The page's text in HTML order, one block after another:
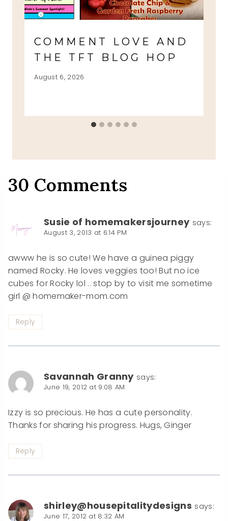
COMMENT LOVE AND
THE TFT BLOG HOP
August 6, 2026
30 Comments
Susie of homemakersjourney says:
August 3, 2013 at 6:14 PM
awww he is so cute! We have a guinea piggy
named Rocky. He loves veggies too! But no ice
cubes for Rocky lol .. stop by to visit me sometime
girl @ homemaker-mom.com
Reply
Savannah Granny says:
June 19, 2012 at 9:08 AM
Izzy is so precious. He has a cute personality.
Thanks for sharing his progress. Hugs, Ginger
Reply
shirley@housepitalitydesigns says:
June 17, 2012 at 8:32 AM